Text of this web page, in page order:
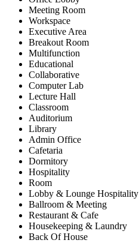
Meeting Room
Workspace
Executive Area
Breakout Room
Multifunction
Educational
Collaborative
Computer Lab
Lecture Hall
Classroom
Auditorium
Library
Admin Office
Cafetaria
Dormitory
Hospitality
Room
Lobby & Lounge Hospitality
Ballroom & Meeting
Restaurant & Cafe
Housekeeping & Laundry
Back Of House